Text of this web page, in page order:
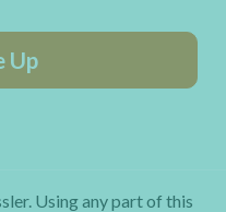
Up
Using any part of this